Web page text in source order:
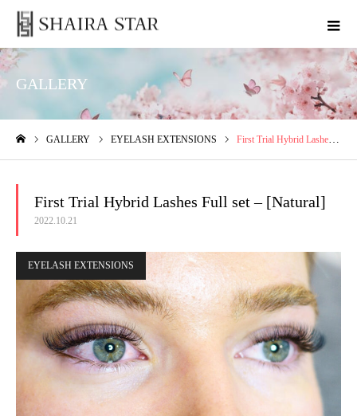
GALLERY
GALLERY EYELASH EXTENSIONS First Trial Hybrid Lashes Full set – [Natural]
First Trial Hybrid Lashes Full set – [Natural]
2022.10.21
EYELASH EXTENSIONS